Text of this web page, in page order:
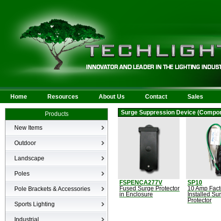
Home Resources About Us Contact Sales
Products
New Items
New Products
Outdoor
LED Area
Wall Mounted
Billboard/Sign
Bollard
Canopy & Parking Garage
HID Site Lighting & Flood
Landscape
Bullets
LED Flood
Low Voltage Landscape
Inground
Specialty Fixtures & Lamps
Poles
Poles
Pole Brackets & Accessories
Brackets & Accessories
Sports Lighting
Industrial
Surge Suppression Device
FSPENCA277V
Fused Surge Protector
in Enclosure
SP10
10 Amp
Installed
Protector